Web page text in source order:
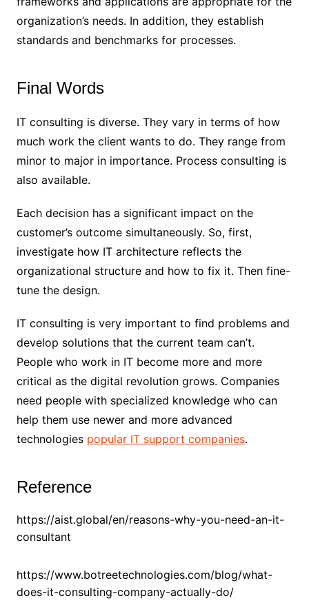
organization’s needs. In addition, they establish
standards and benchmarks for processes.
Final Words
IT consulting is diverse. They vary in terms of how
much work the client wants to do. They range from
minor to major in importance. Process consulting is
also available.
Each decision has a significant impact on the
customer’s outcome simultaneously. So, first,
investigate how IT architecture reflects the
organizational structure and how to fix it. Then fine-
tune the design.
IT consulting is very important to find problems and
develop solutions that the current team can’t.
People who work in IT become more and more
critical as the digital revolution grows. Companies
need people with specialized knowledge who can
help them use newer and more advanced
technologies popular IT support companies.
Reference
https://aist.global/en/reasons-why-you-need-an-it-
consultant
https://www.botreetechnologies.com/blog/what-
does-it-consulting-company-actually-do/